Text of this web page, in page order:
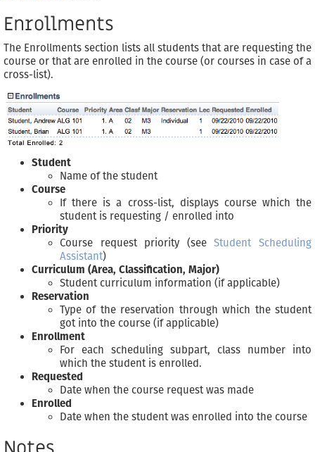
Enrollments
The Enrollments section lists all students that are requesting the
course or that are enrolled in the course (or courses in case of a
cross-list).
Student
Name of the student
Course
If there is a cross-list, displays course which the
student is requesting / enrolled into
Priority
Course request priority (seeStudent Scheduling
Assistant)
Curriculum (Area, Classification, Major)
Student curriculum information (if applicable)
Reservation
Type of the reservation through which the student
got into the course (if applicable)
Enrollment
For each scheduling subpart, class number into
which the student is enrolled.
Requested
Date when the course request was made
Enrolled
Date when the student was enrolled into the course